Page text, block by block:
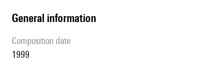
general information
composition date
1999